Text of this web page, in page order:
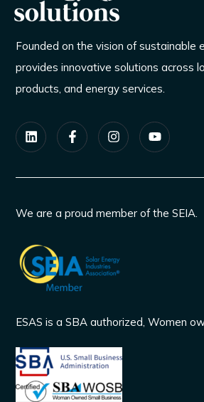
Founded on the vision of sustainable
provides innovative solutions across
products, and energy services.
We are a proud member of the SEIA.
ESAS is a SBA authorized, Women